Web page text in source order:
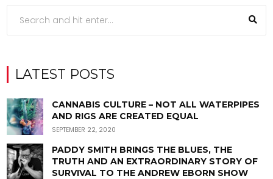
LATEST POSTS
CANNABIS CULTURE – NOT ALL WATERPIPES
AND RIGS ARE CREATED EQUAL
SEPTEMBER 22, 2020
PADDY SMITH BRINGS THE BLUES, THE
TRUTH AND AN EXTRAORDINARY STORY OF
SURVIVAL TO THE ANDREW EBORN SHOW